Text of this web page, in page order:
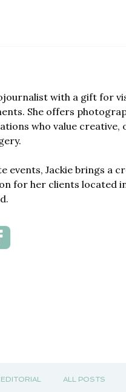
with a gift for
She offers
who value creative,
Jackie brings a
for her clients located
EDITORIAL ALL POSTS